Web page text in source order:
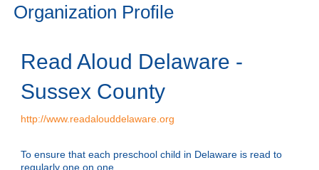
Organization Profile
Read Aloud Delaware -
Sussex County
http://www.readalouddelaware.org
To ensure that each preschool child in Delaware is read to
regularly one on one